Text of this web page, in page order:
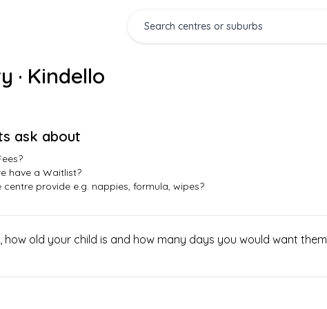
· Kindello
ask about
have a Waitlist?
provide e.g. nappies, formula, wipes?
how old your child is and how many days you would want them